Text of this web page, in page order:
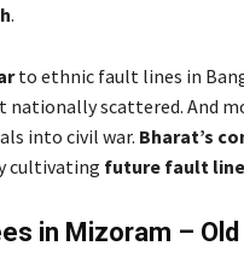
.
to ethnic fault lines in
nationally scattered. And
into civil war. Bharat’s
cultivating future fault
in Mizoram –